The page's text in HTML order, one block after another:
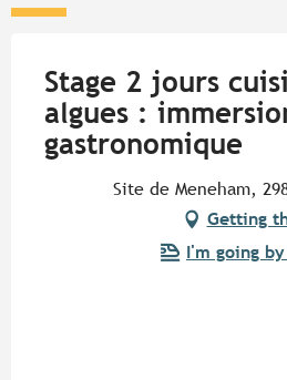
Stage 2 jours
algues :
gastronomique
Site de Meneham,
Getting
I'm going